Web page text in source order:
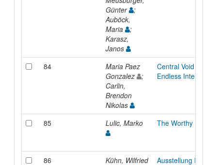
Günter
;
Auböck,
Maria
;
Karasz,
Janos
84
Maria Paez
Gonzalez
;
Carlin,
Brendon
Nikolas
Central Void
Endless Interior
85 Lulic, Marko The Worthy Idiots’
86
Kühn, Wilfried
Ausstellung Der